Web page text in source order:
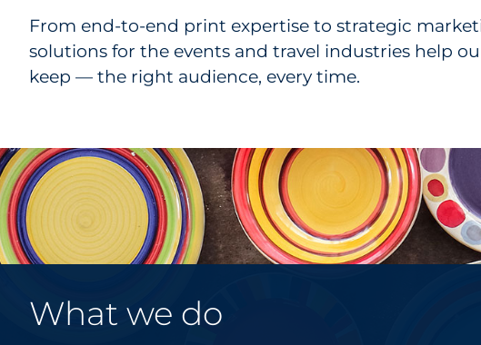
From end-to-end print expertise to strategic
solutions for the events and travel industries help
keep — the right audience, every time.
What we do